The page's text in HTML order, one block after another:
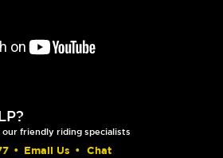
our friendly riding specialists
• Email Us • Chat